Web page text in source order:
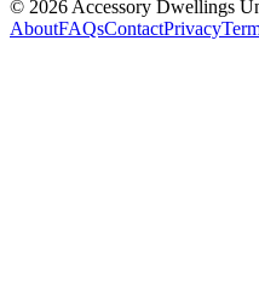
© 2026 Accessory Dwellings
AboutFAQsContactPrivacy